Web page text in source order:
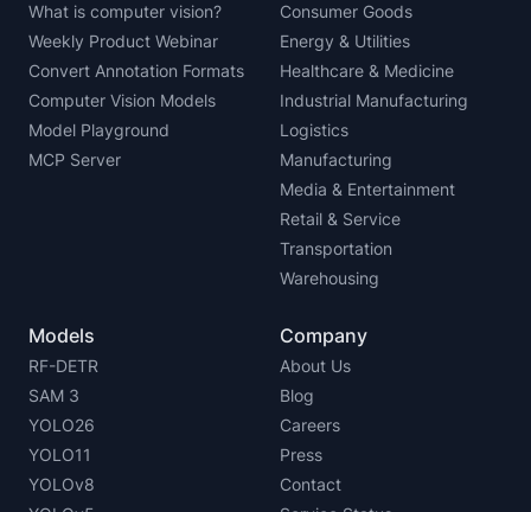
What is computer vision?
Weekly Product Webinar
Convert Annotation Formats
Computer Vision Models
Model Playground
MCP Server
Consumer Goods
Energy & Utilities
Healthcare & Medicine
Industrial Manufacturing
Logistics
Manufacturing
Media & Entertainment
Retail & Service
Transportation
Warehousing
Models
RF-DETR
SAM 3
YOLO26
YOLO11
YOLOv8
Company
About Us
Blog
Careers
Press
Contact